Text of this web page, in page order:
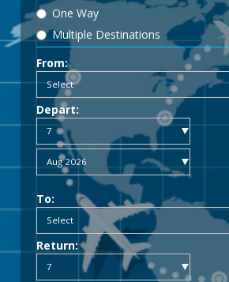
One Way
Multiple Destinations
From:
Depart:
To:
Return: